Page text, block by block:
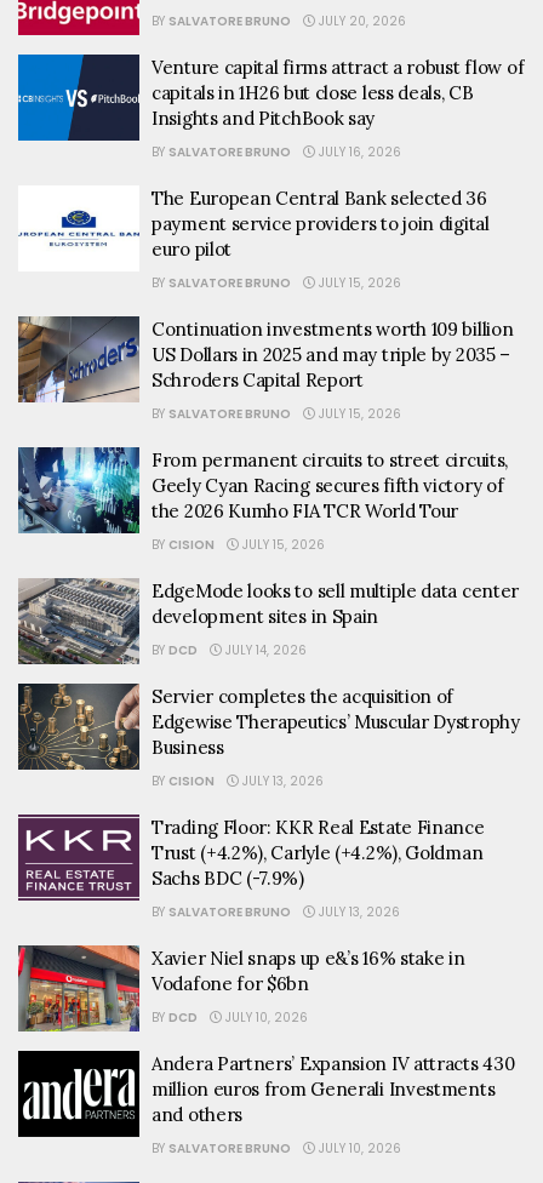
BY SALVATORE BRUNO JULY 20, 2026
Venture capital firms attract a robust flow of
capitals in 1H26 but close less deals, CB
Insights and PitchBook say
BY SALVATORE BRUNO JULY 16, 2026
The European Central Bank selected 36
payment service providers to join digital
euro pilot
BY SALVATORE BRUNO JULY 15, 2026
Continuation investments worth 109 billion
US Dollars in 2025 and may triple by 2035 –
Schroders Capital Report
BY SALVATORE BRUNO JULY 15, 2026
From permanent circuits to street circuits,
Geely Cyan Racing secures fifth victory of
the 2026 Kumho FIA TCR World Tour
BY CISION JULY 15, 2026
EdgeMode looks to sell multiple data center
development sites in Spain
BY DCD JULY 14, 2026
Servier completes the acquisition of
Edgewise Therapeutics’ Muscular Dystrophy
Business
BY CISION JULY 13, 2026
Trading Floor: KKR Real Estate Finance
Trust (+4.2%), Carlyle (+4.2%), Goldman
Sachs BDC (-7.9%)
BY SALVATORE BRUNO JULY 13, 2026
Xavier Niel snaps up e&’s 16% stake in
Vodafone for $6bn
BY DCD JULY 10, 2026
Andera Partners’ Expansion IV attracts 430
million euros from Generali Investments
and others
BY SALVATORE BRUNO JULY 10, 2026